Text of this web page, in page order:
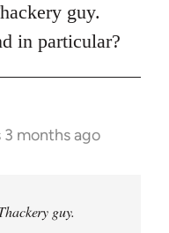
guy.
in particular?
3 months ago
guy.